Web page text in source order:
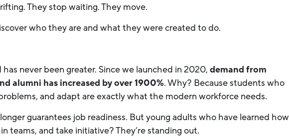
They stop waiting. They move.
who they are and what they were created to do.
never been greater. Since we launched in 2020, demand from
alumni has increased by over 1900%. Why? Because students who
and adapt are exactly what the modern workforce needs.
guarantees job readiness. But young adults who have learned how
teams, and take initiative? They’re standing out.